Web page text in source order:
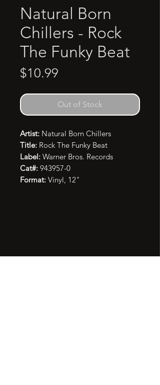
Natural Born
Chillers - Rock
The Funky Beat
$10.99
Out of Stock
Artist: Natural Born Chillers
Title: Rock The Funky Beat
Label: Warner Bros. Records
Cat#: 943957-0
Format: Vinyl, 12"